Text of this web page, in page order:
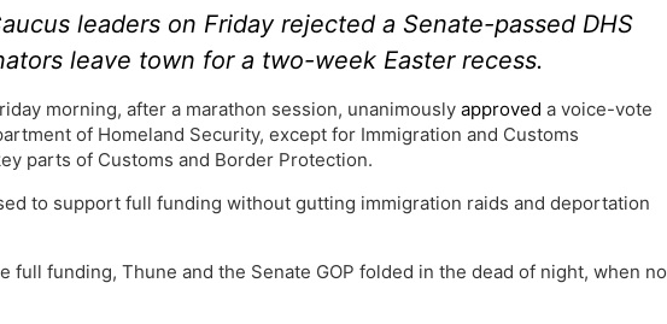
leaders on Friday rejected a Senate-passed DHS
leave town for a two-week Easter recess.
morning, after a marathon session, unanimously approved a voice-vote
of Homeland Security, except for Immigration and Customs
parts of Customs and Border Protection.
to support full funding without gutting immigration raids and deportation
full funding, Thune and the Senate GOP folded in the dead of night, when no